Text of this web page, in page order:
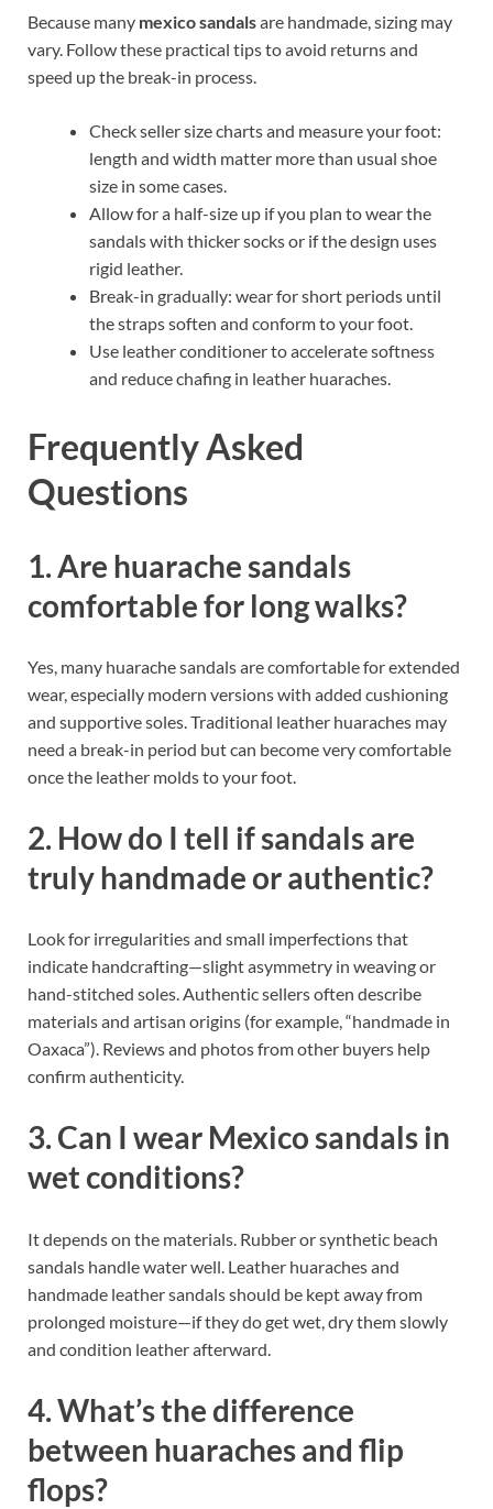
Because many mexico sandalsare handmade, sizing may
vary. Follow these practical tips to avoid returns and
speed up the break-in process.
Check seller size charts and measure your foot:
length and width matter more than usual shoe
size in some cases.
Allow for a half-size up if you plan to wear the
sandals with thicker socks or if the design uses
rigid leather.
Break-in gradually: wear for short periods until
the straps soften and conform to your foot.
Use leather conditioner to accelerate softness
and reduce chafing in leather huaraches.
Frequently Asked
Questions
1. Are huarache sandals
comfortable for long walks?
Yes, many huarache sandals are comfortable for extended
wear, especially modern versions with added cushioning
and supportive soles. Traditional leather huaraches may
need a break-in period but can become very comfortable
once the leather molds to your foot.
2. How do I tell if sandals are
truly handmade or authentic?
Look for irregularities and small imperfections that
indicate handcrafting—slight asymmetry in weaving or
hand-stitched soles. Authentic sellers often describe
materials and artisan origins (for example, “handmade in
Oaxaca”). Reviews and photos from other buyers help
confirm authenticity.
3. Can I wear Mexico sandals in
wet conditions?
It depends on the materials. Rubber or synthetic beach
sandals handle water well. Leather huaraches and
handmade leather sandals should be kept away from
prolonged moisture—if they do get wet, dry them slowly
and condition leather afterward.
4. What’s the difference
between huaraches and flip
flops?